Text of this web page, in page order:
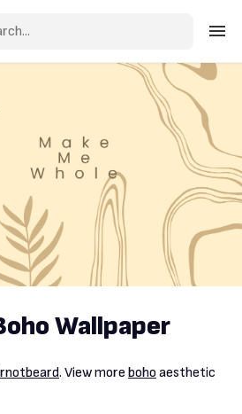
Sign in
Create an account
Explore Colors
Explore Devices
Explore Recent
Wallpaper
. View more boho aesthetic